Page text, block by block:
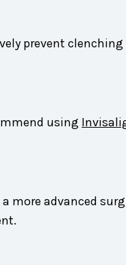
prevent
using
more advanced